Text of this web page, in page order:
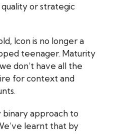
or strategic
Icon is no longer a
teenager. Maturity
don’t have all the
for context and
binary approach to
learnt that by